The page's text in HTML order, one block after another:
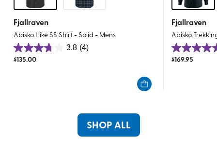
Fjallraven
Abisko Hike SS Shirt - Solid - Mens
3.8 (4)
3.8
out
$135.00
Fjallraven
Abisko
4.8
out
$169.95
SHOP ALL